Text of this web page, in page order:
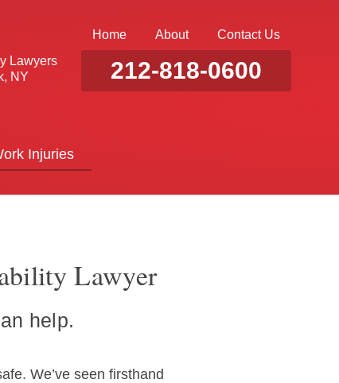
Lawyers
NY
Home About Contact Us
212-818-0600
Injuries
Lawyer
help.
We’ve seen firsthand